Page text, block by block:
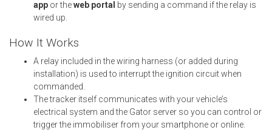
app or theweb portal by sending a command if the relay is
wired up.
How It Works
A relay included in the wiring harness (or added during
installation) is used to interrupt the ignition circuit when
commanded.
The tracker itself communicates with your vehicle’s
electrical system and the Gator server so you can control or
trigger the immobiliser from your smartphone or online.